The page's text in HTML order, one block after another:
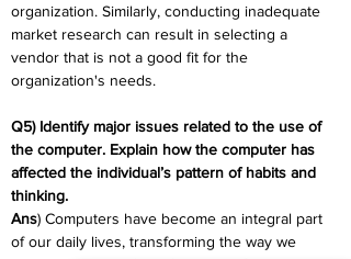
organization. Similarly, conducting inadequate
market research can result in selecting a
vendor that is not a good fit for the
organization's needs.
Q5) Identify major issues related to the use of
the computer. Explain how the computer has
affected the individual’s pattern of habits and
thinking.
Ans) Computers have become an integral part
of our daily lives, transforming the way we